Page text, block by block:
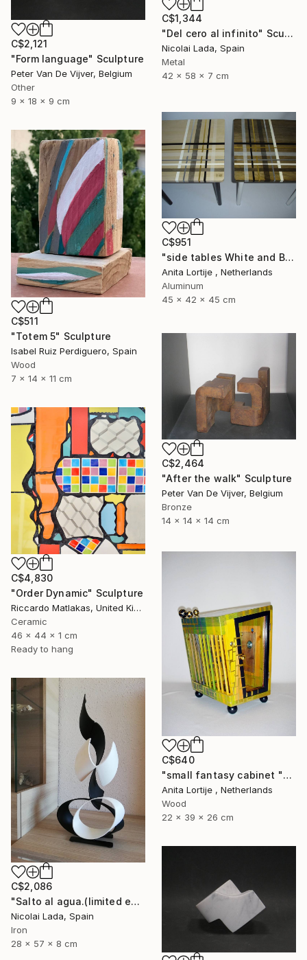
C$1,344
"Del cero al infinito" Sculpture
Nicolai Lada, Spain
Metal
42 x 58 x 7 cm
C$2,121
"Form language" Sculpture
Peter Van De Vijver, Belgium
Other
9 x 18 x 9 cm
C$951
"side tables White and Black" Sculpture
Anita Lortije , Netherlands
Aluminum
45 x 42 x 45 cm
C$511
"Totem 5" Sculpture
Isabel Ruiz Perdiguero, Spain
Wood
7 x 14 x 11 cm
C$2,464
"After the walk" Sculpture
Peter Van De Vijver, Belgium
Bronze
14 x 14 x 14 cm
C$4,830
"Order Dynamic" Sculpture
Riccardo Matlakas, United Kingdom
Ceramic
46 x 44 x 1 cm
Ready to hang
C$640
"small fantasy cabinet "Parthenon"" Sculpture
Anita Lortije , Netherlands
Wood
22 x 39 x 26 cm
C$2,086
"Salto al agua.(limited edition 10 units)" Sculpture
Nicolai Lada, Spain
Iron
28 x 57 x 8 cm